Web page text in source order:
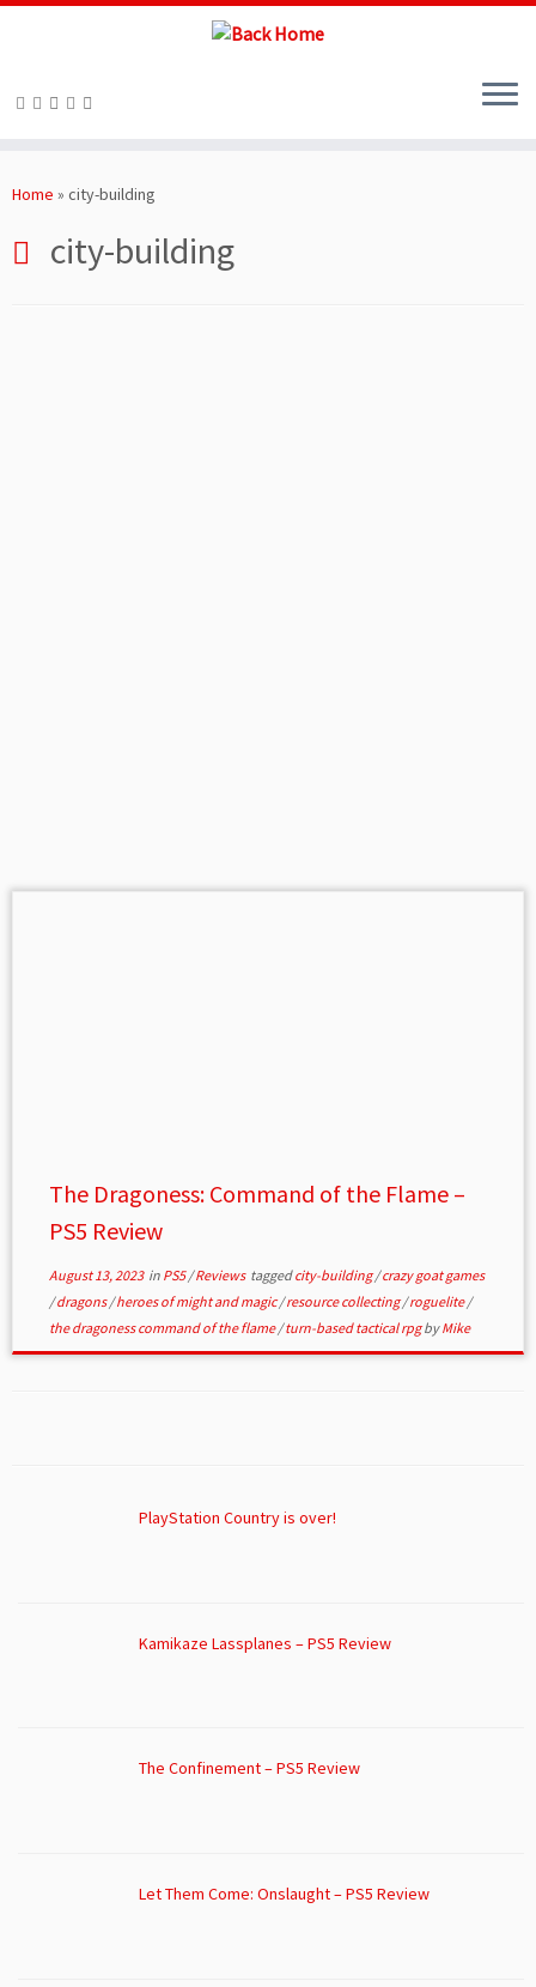
toHome » city-building
city-building
The Dragoness: Command of the Flame –
PS5 Review
August 13, 2023in PS5/Reviews taggedcity-building/crazy goat games
/dragons/heroes of might and magic/resource collecting/roguelite/
the dragoness command of the flame/turn-based tactical rpgbyMike
PlayStation Country is over!
Kamikaze Lassplanes – PS5 Review
The Confinement – PS5 Review
Let Them Come: Onslaught – PS5 Review